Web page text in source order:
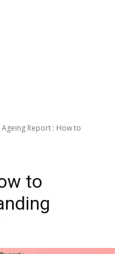
Ageing Report : How to
to